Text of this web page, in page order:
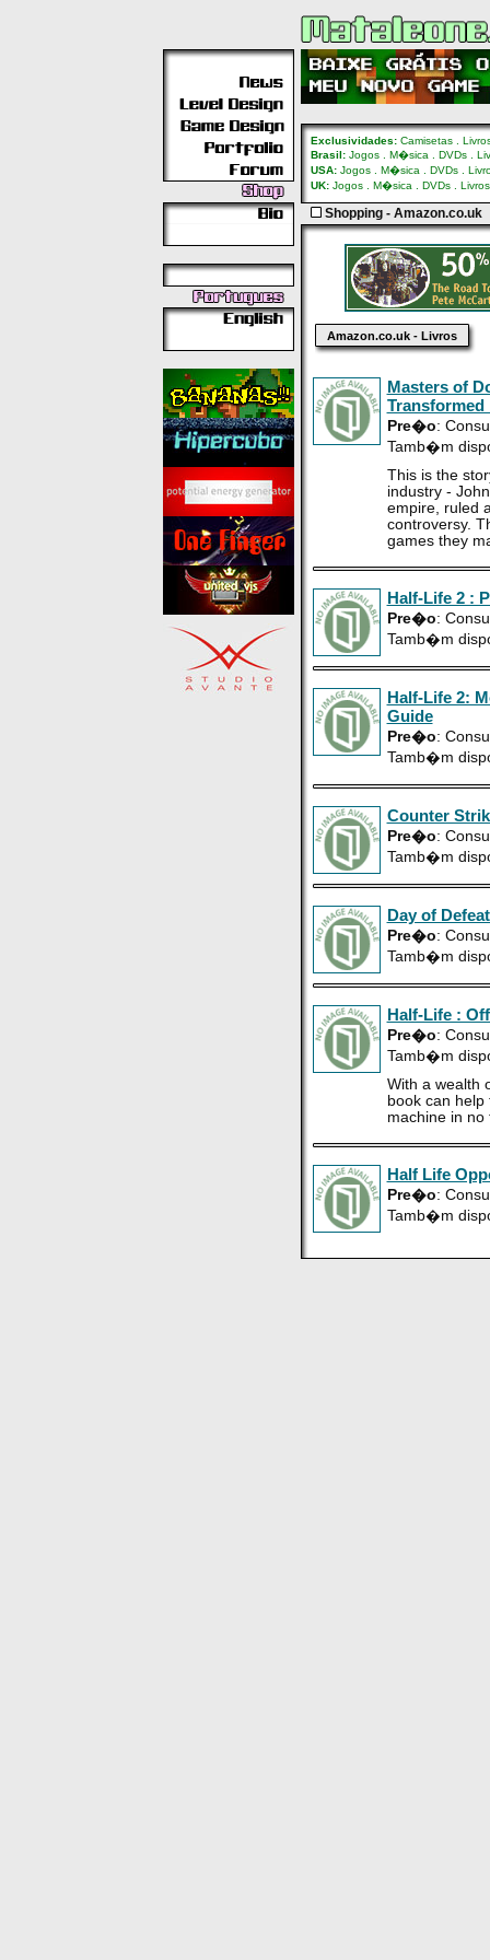
Exclusividades: Camisetas.
Brasil: Jogos. M�sica DVDs.
USA: Jogos. M�sica DVDs.
UK: Jogos. M�sica DVDs. Livros
Shopping - Amazon.co.uk
Amazon.co.uk - Livros
Masters of
Transformed
Pre�o:
Tamb�m
This is the
industry -
empire, ruled
controversy.
games they
Half-Life 2 :
Pre�o:
Tamb�m
Half-Life 2:
Guide
Pre�o:
Tamb�m
Counter
Pre�o:
Tamb�m
Day of
Pre�o:
Tamb�m
Half-Life :
Pre�o:
Tamb�m
With a wealth
book can
machine in no
Half Life
Pre�o:
Tamb�m